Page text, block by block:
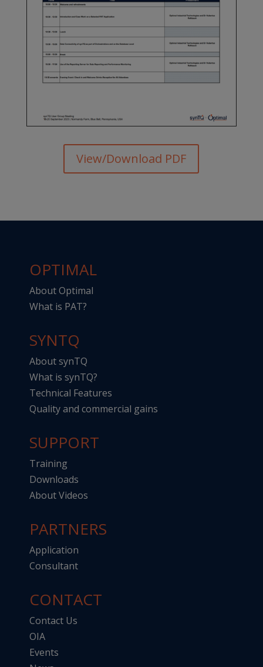
View/Download PDF
OPTIMAL
About Optimal
What is PAT?
SYNTQ
About synTQ
What is synTQ?
Technical Features
Quality and commercial gains
SUPPORT
Training
Downloads
About Videos
PARTNERS
Application
Consultant
CONTACT
Contact Us
OIA
Events